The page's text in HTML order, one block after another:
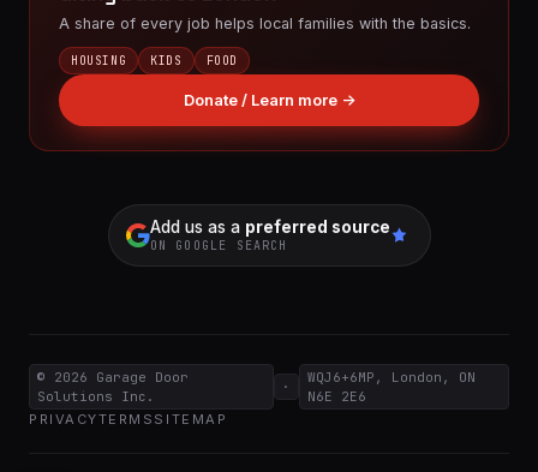
A share of every job helps local families with the basics.
HOUSING KIDS FOOD
Donate / Learn more →
Add us as a preferred source
ON GOOGLE SEARCH
© 2026 Garage Door
Solutions Inc.
·
WQJ6+6MP, London, ON
N6E 2E6
PRIVACYTERMS SITEMAP